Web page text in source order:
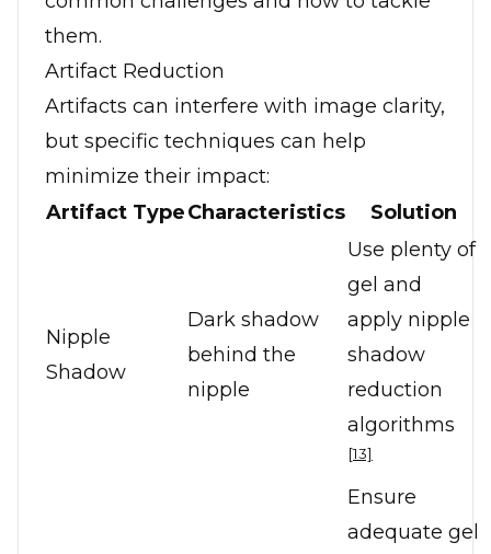
them.
Artifact Reduction
Artifacts can interfere with image clarity,
but specific techniques can help
minimize their impact:
Artifact TypeCharacteristics Solution
Nipple
Shadow
Dark shadow
behind the
nipple
Use plenty of
gel and
apply nipple
shadow
reduction
algorithms
[13]
Ensure
adequate gel